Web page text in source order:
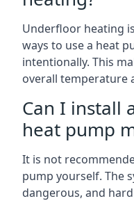
Underfloor heating
ways to use a heat
intentionally. This
overall temperature
Can I install
heat pump
It is not
pump yourself. The
dangerous, and